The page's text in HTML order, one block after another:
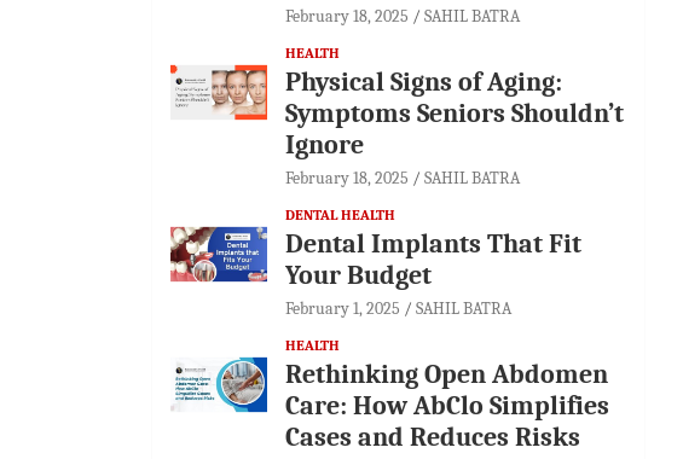
February 18, 2025 SAHIL BATRA
HEALTH
Physical Signs of Aging:
Symptoms Seniors Shouldn’t
Ignore
February 18, 2025 SAHIL BATRA
DENTAL HEALTH
Dental Implants That Fit
Your Budget
February 1, 2025 SAHIL BATRA
HEALTH
Rethinking Open Abdomen
Care: How AbClo Simplifies
Cases and Reduces Risks